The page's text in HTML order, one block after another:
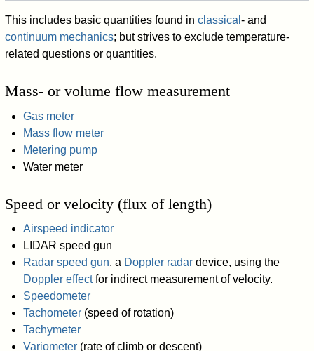
This includes basic quantities found inclassical- and
continuum mechanics; but strives to exclude temperature-
related questions or quantities.
Mass- or volume flow measurement
Gas meter
Mass flow meter
Metering pump
Water meter
Speed or velocity (flux of length)
Airspeed indicator
LIDAR speed gun
Radar speed gun, a Doppler radardevice, using the
Doppler effectfor indirect measurement of velocity.
Speedometer
Tachometer(speed of rotation)
Tachymeter
Variometer(rate of climb or descent)